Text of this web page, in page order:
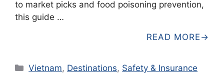
to market picks and food poisoning prevention,
this guide …
READ MORE
Categories
Vietnam, Destinations, Safety & Insurance